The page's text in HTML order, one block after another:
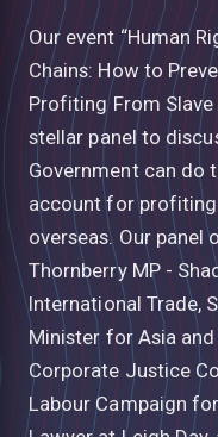
Our event “Human
Chains: How to
Profiting From
stellar panel to
Government can do
account for
overseas. Our panel
Thornberry MP -
International Trade,
Minister for Asia
Corporate Justice
Labour Campaign